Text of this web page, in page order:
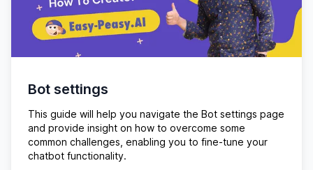
Bot settings
This guide will help you navigate the Bot settings page
and provide insight on how to overcome some
common challenges, enabling you to fine-tune your
chatbot functionality.